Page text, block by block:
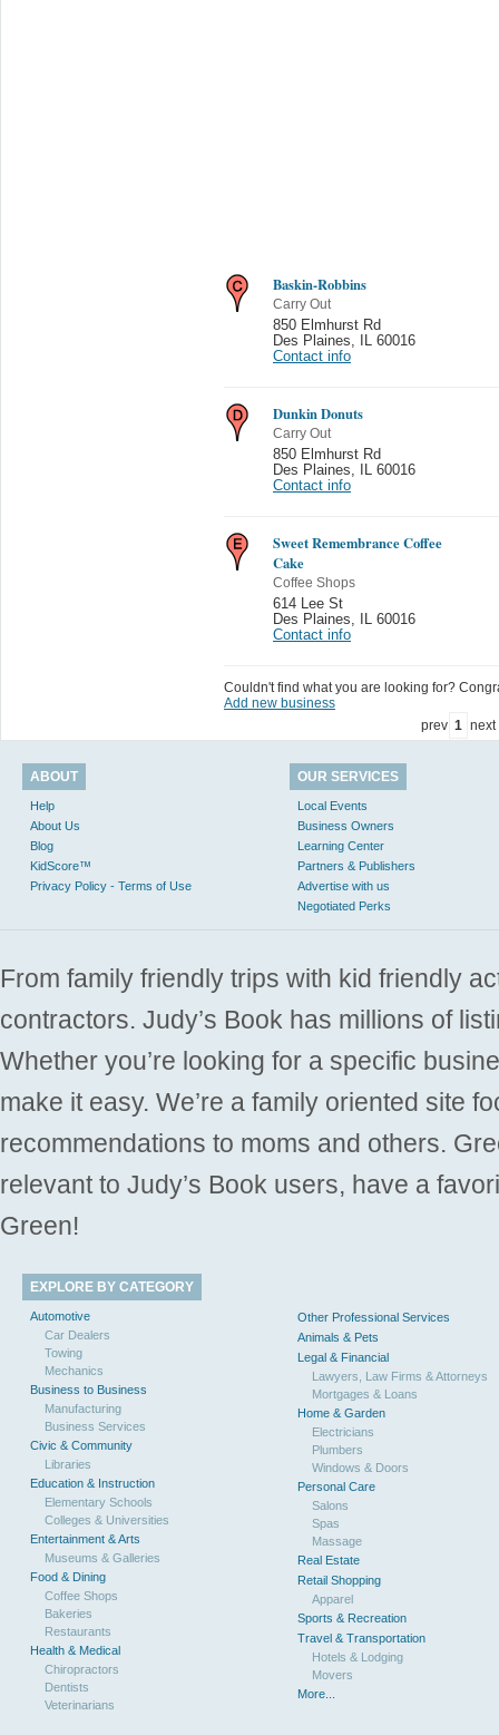
Baskin-Robbins
Carry Out
850 Elmhurst Rd
Des Plaines
IL 60016
Contact info
Dunkin Donuts
Carry Out
850 Elmhurst Rd
Des Plaines
IL 60016
Contact info
Sweet Remembrance Coffee
Cake
Coffee Shops
614 Lee St
Des Plaines
IL 60016
Contact info
Couldn't find what you are looking for?
Add new business
prev 1 next
ABOUT
Help
About Us
Blog
KidScore™
Privacy Policy - Terms of Use
OUR SERVICES
Local Events
Business Owners
Learning Center
Partners & Publishers
Advertise with us
Negotiated Perks
From family friendly trips with kid friendly
contractors. Judy’s Book has millions of
Whether you’re looking for a specific
make it easy. We’re a family oriented site
recommendations to moms and others.
relevant to Judy’s Book users, have a
Green!
EXPLORE BY CATEGORY
Automotive
Car Dealers
Towing
Mechanics
Business to Business
Manufacturing
Business Services
Civic & Community
Libraries
Education & Instruction
Elementary Schools
Colleges & Universities
Entertainment & Arts
Museums & Galleries
Food & Dining
Coffee Shops
Bakeries
Restaurants
Health & Medical
Chiropractors
Dentists
Veterinarians
Other Professional Services
Animals & Pets
Legal & Financial
Lawyers, Law Firms & Attorneys
Mortgages & Loans
Home & Garden
Electricians
Plumbers
Windows & Doors
Personal Care
Salons
Spas
Massage
Real Estate
Retail Shopping
Apparel
Sports & Recreation
Travel & Transportation
Hotels & Lodging
Movers
More...